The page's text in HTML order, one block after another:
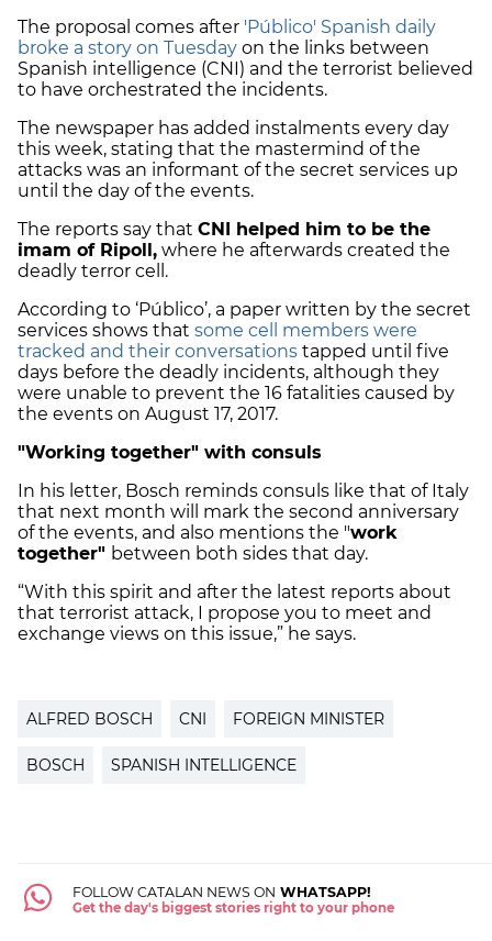
The proposal comes after 'Público' Spanish daily
broke a story on Tuesday on the links between
Spanish intelligence (CNI) and the terrorist believed
to have orchestrated the incidents.
The newspaper has added instalments every day
this week, stating that the mastermind of the
attacks was an informant of the secret services up
until the day of the events.
The reports say that CNI helped him to be the
imam of Ripoll, where he afterwards created the
deadly terror cell.
According to ‘Público’, a paper written by the secret
services shows that some cell members were
tracked and their conversations tapped until five
days before the deadly incidents, although they
were unable to prevent the 16 fatalities caused by
the events on August 17, 2017.
"Working together" with consuls
In his letter, Bosch reminds consuls like that of Italy
that next month will mark the second anniversary
of the events, and also mentions the "work
together" between both sides that day.
“With this spirit and after the latest reports about
that terrorist attack, I propose you to meet and
exchange views on this issue,” he says.
ALFRED BOSCH CNI FOREIGN MINISTER
BOSCH SPANISH INTELLIGENCE
FOLLOW CATALAN NEWS ON WHATSAPP!
Get the day's biggest stories right to your phone